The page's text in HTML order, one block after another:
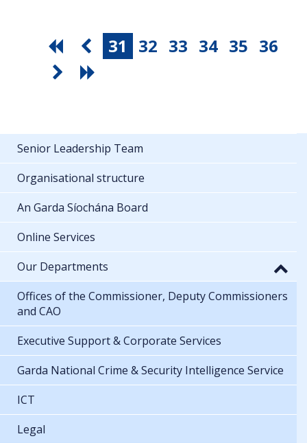
31 32 33 34 35 36
Senior Leadership Team
Organisational structure
An Garda Síochána Board
Online Services
Our Departments
Offices of the Commissioner, Deputy Commissioners
and CAO
Executive Support & Corporate Services
Garda National Crime & Security Intelligence Service
ICT
Legal